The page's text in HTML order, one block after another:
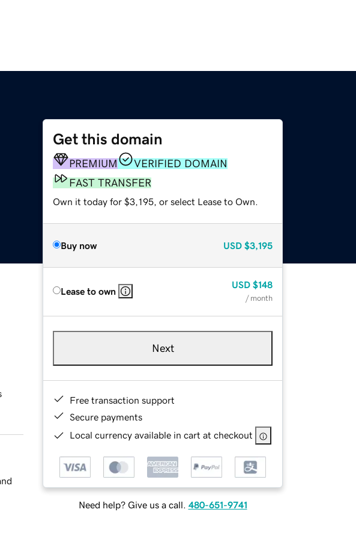
Get this domain
PREMIUM
VERIFIED DOMAIN
FAST TRANSFER
Own it today for $3,195, or select Lease to Own.
Buy now USD $3,195
Lease to own
USD $148
/ month
Next
Free transaction support
Secure payments
Local currency available in cart at checkout
Need help? Give us a call. 480-651-9741